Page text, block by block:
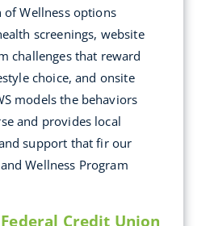
of Wellness options
screenings, website
challenges that reward
choice, and onsite
models the behaviors
and provides local
support that fir our
Wellness Program
Credit Union